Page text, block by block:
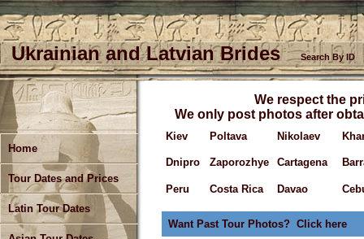
Ukrainian and Latvian Brides Search By ID
Home
Tour Dates and Prices
Latin Tour Dates
We respect the
We only post photos after
Kiev Poltava Nikolaev
Dnipro Zaporozhye Cartagena
Peru Costa Rica Davao
Want Past Tour Photos? Click here